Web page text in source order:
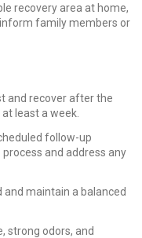
recovery area at home,
family members or
and recover after the
least a week.
follow-up
and address any
and maintain a balanced
strong odors, and